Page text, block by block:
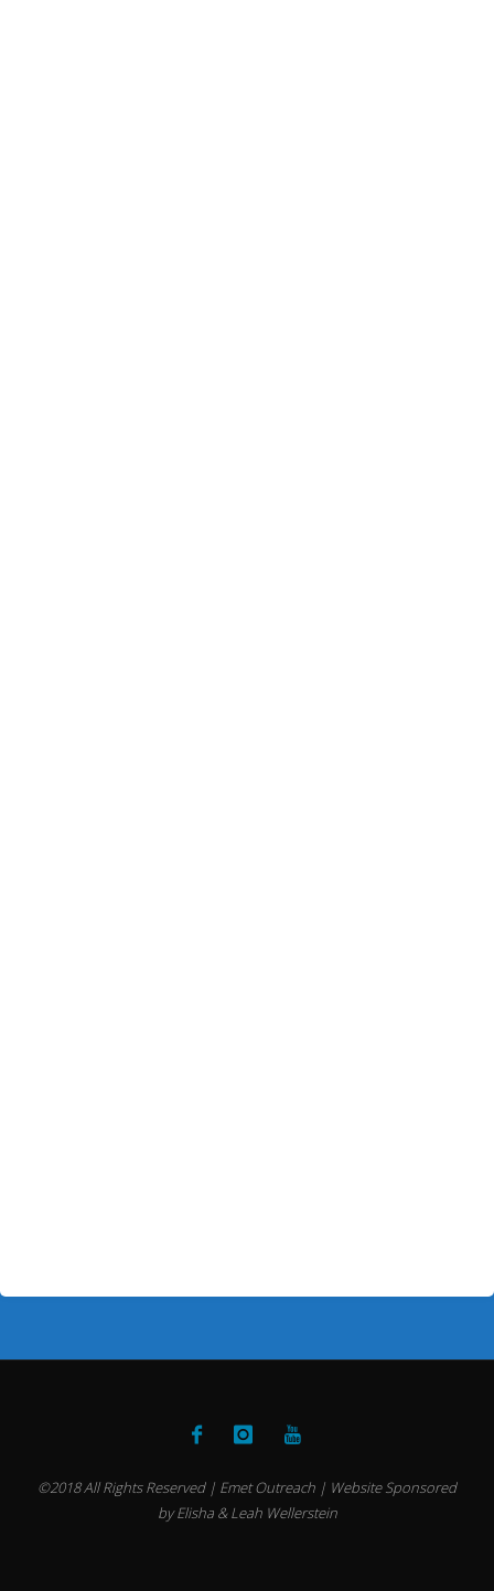
©2018 All Rights Reserved | Emet Outreach | Website Sponsored
by Elisha & Leah Wellerstein